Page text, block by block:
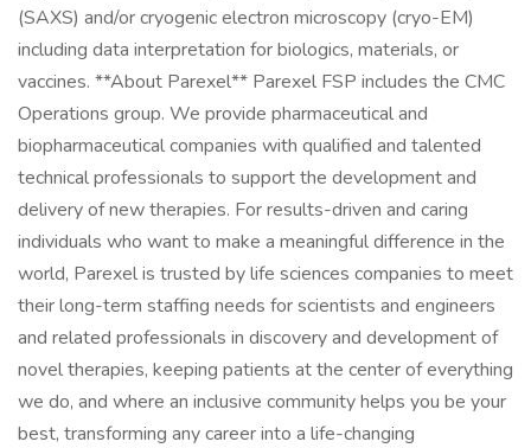
(SAXS) and/or cryogenic electron microscopy (cryo-EM)
including data interpretation for biologics, materials, or
vaccines. **About Parexel** Parexel FSP includes the CMC
Operations group. We provide pharmaceutical and
biopharmaceutical companies with qualified and talented
technical professionals to support the development and
delivery of new therapies. For results-driven and caring
individuals who want to make a meaningful difference in the
world, Parexel is trusted by life sciences companies to meet
their long-term staffing needs for scientists and engineers
and related professionals in discovery and development of
novel therapies, keeping patients at the center of everything
we do, and where an inclusive community helps you be your
best, transforming any career into a life-changing